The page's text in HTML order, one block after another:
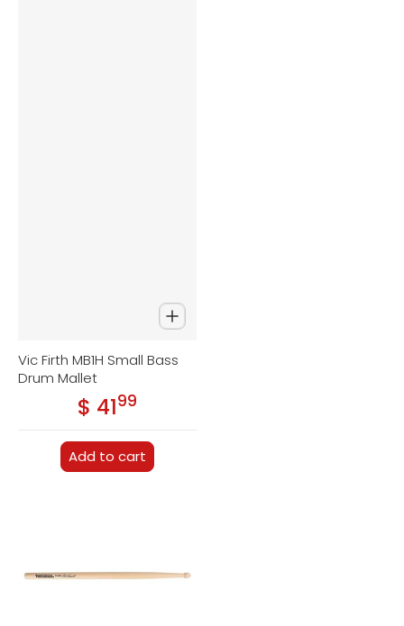
Vic Firth MB1H Small Bass
Drum Mallet
Regular price
$ 41.99
Add to cart